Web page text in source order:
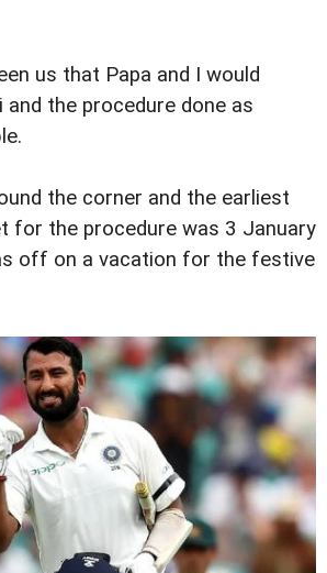
us that Papa and I would
the procedure done as
the corner and the earliest
for the procedure was 3 January
off on a vacation for the festive